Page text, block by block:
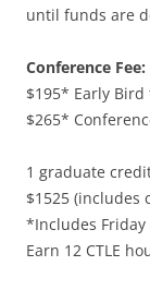
until funds are
Conference Fee:
$195* Early
$265*
1 graduate
$1525 (includes
*Includes
Earn 12 CTLE